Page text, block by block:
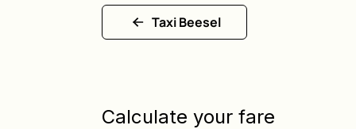
Taxi Beesel
Calculate your fare